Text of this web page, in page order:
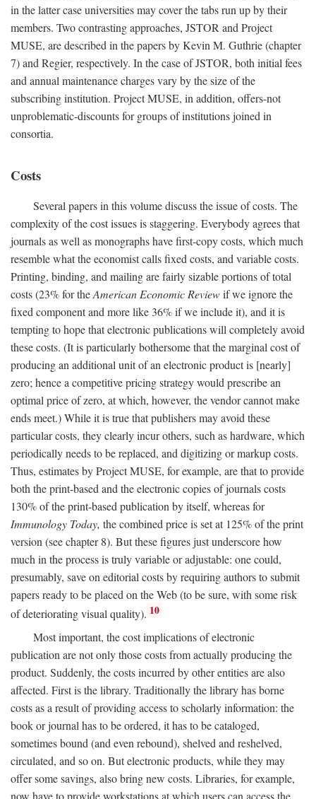
in the latter case universities may cover the tabs run up by their
members. Two contrasting approaches, JSTOR and Project
MUSE, are described in the papers by Kevin M. Guthrie (chapter
7) and Regier, respectively. In the case of JSTOR, both initial fees
and annual maintenance charges vary by the size of the
subscribing institution. Project MUSE, in addition, offers-not
unproblematic-discounts for groups of institutions joined in
consortia.
Costs
Several papers in this volume discuss the issue of costs. The
complexity of the cost issues is staggering. Everybody agrees that
journals as well as monographs have first-copy costs, which much
resemble what the economist calls fixed costs, and variable costs.
Printing, binding, and mailing are fairly sizable portions of total
costs (23% for theAmerican Economic Reviewif we ignore the
fixed component and more like 36% if we include it), and it is
tempting to hope that electronic publications will completely avoid
these costs. (It is particularly bothersome that the marginal cost of
producing an additional unit of an electronic product is [nearly]
zero; hence a competitive pricing strategy would prescribe an
optimal price of zero, at which, however, the vendor cannot make
ends meet.) While it is true that publishers may avoid these
particular costs, they clearly incur others, such as hardware, which
periodically needs to be replaced, and digitizing or markup costs.
Thus, estimates by Project MUSE, for example, are that to provide
both the print-based and the electronic copies of journals costs
130% of the print-based publication by itself, whereas for
Immunology Today, the combined price is set at 125% of the print
version (see chapter 8). But these figures just underscore how
much in the process is truly variable or adjustable: one could,
presumably, save on editorial costs by requiring authors to submit
papers ready to be placed on the Web (to be sure, with some risk
of deteriorating visual quality). 10
Most important, the cost implications of electronic
publication are not only those costs from actually producing the
product. Suddenly, the costs incurred by other entities are also
affected. First is the library. Traditionally the library has borne
costs as a result of providing access to scholarly information: the
book or journal has to be ordered, it has to be cataloged,
sometimes bound (and even rebound), shelved and reshelved,
circulated, and so on. But electronic products, while they may
offer some savings, also bring new costs. Libraries, for example,
now have to provide workstations at which users can access the